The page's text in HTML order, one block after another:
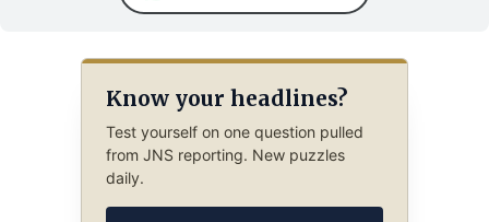
Know your headlines?
Test yourself on one question pulled
from JNS reporting. New puzzles
daily.